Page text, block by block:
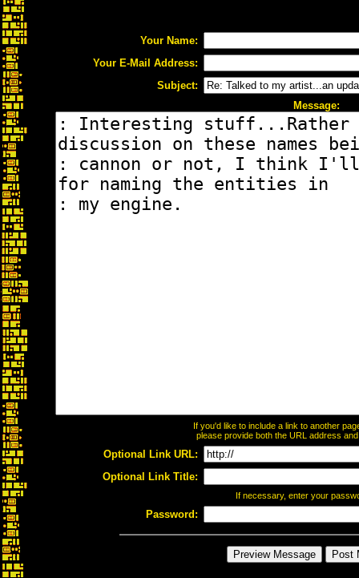
Your Name:
Your E-Mail Address:
Subject:
Message:
If you'd like to include a link to another
please provide both the URL address
Optional Link URL:
Optional Link Title:
If necessary, enter your
Password: